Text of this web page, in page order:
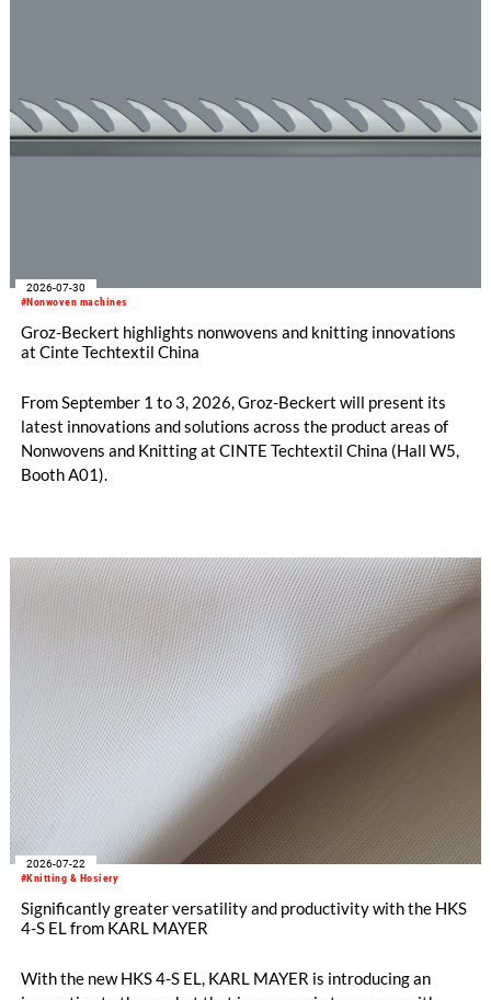
#Nonwoven machines
2026-07-30
Groz-Beckert highlights nonwovens and knitting innovations
at Cinte Techtextil China
From September 1 to 3, 2026, Groz-Beckert will present its
latest innovations and solutions across the product areas of
Nonwovens and Knitting at CINTE Techtextil China (Hall W5,
Booth A01).
#Knitting & Hosiery
2026-07-22
Significantly greater versatility and productivity with the HKS
4-S EL from KARL MAYER
With the new HKS 4-S EL, KARL MAYER is introducing an